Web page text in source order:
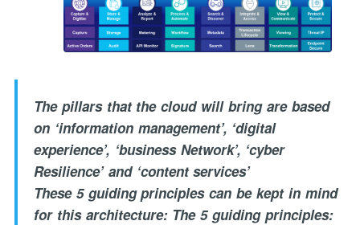
The pillars that the cloud will bring are based
on ‘information management’, ‘digital
experience’, ‘business Network’, ‘cyber
Resilience’ and ‘content services’
These 5 guiding principles can be kept in mind
for this architecture: The 5 guiding principles: